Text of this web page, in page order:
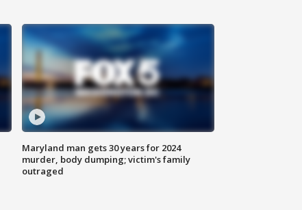
Maryland man gets 30 years for 2024
murder, body dumping; victim's family
outraged